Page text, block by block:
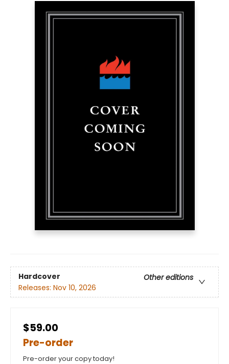
Hardcover
Other editions
Releases: Nov 10, 2026
$59.00
Pre-order
Pre-order your copy today!